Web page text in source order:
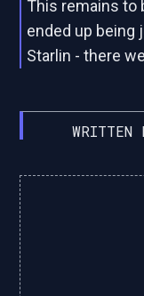
This remains to
ended up being
Starlin - there
WRITTEN